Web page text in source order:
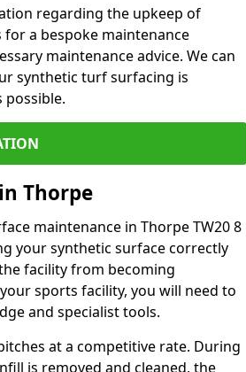
regarding the upkeep of
a bespoke maintenance
maintenance advice. We can
synthetic turf surfacing is
Thorpe
maintenance in Thorpe TW20 8
your synthetic surface correctly
facility from becoming
sports facility, you will need to
and specialist tools.
at a competitive rate. During
is removed and cleaned, the